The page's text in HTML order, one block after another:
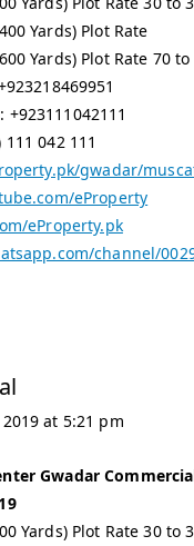
Yards) Plot Rate
Yards) Plot Rate 70 to
+923111042111
111 042 111
gwadar/
eProperty
eProperty.pk
channel/
at 5:21 pm
Gwadar
Yards) Plot Rate 30 to